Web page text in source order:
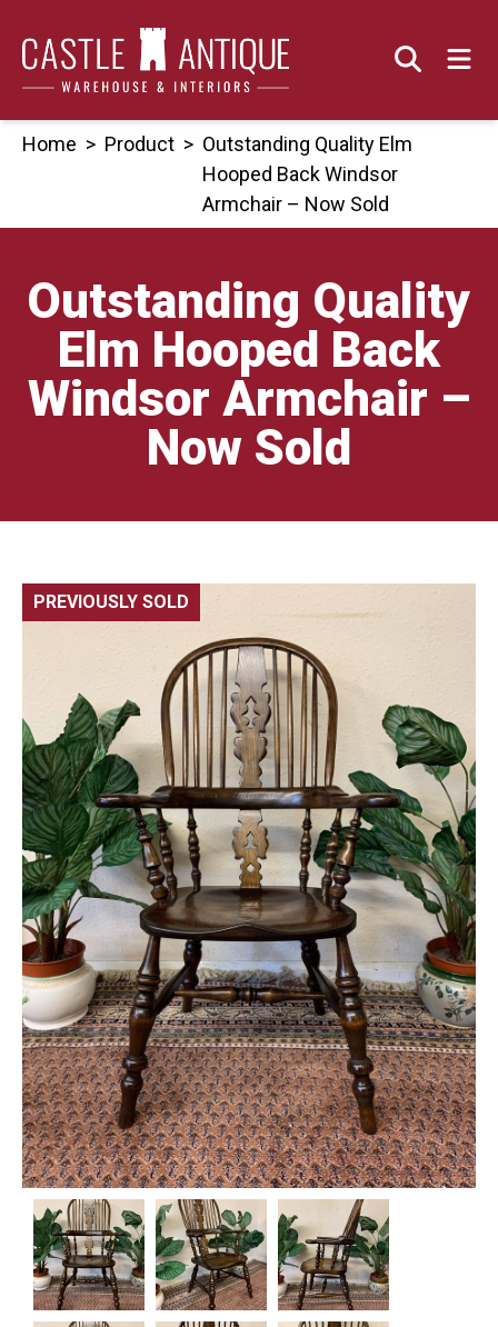
content
Home > Product > Outstanding Quality Elm
Hooped Back Windsor
Armchair – Now Sold
Outstanding Quality
Elm Hooped Back
Windsor Armchair –
Now Sold
PREVIOUSLY SOLD